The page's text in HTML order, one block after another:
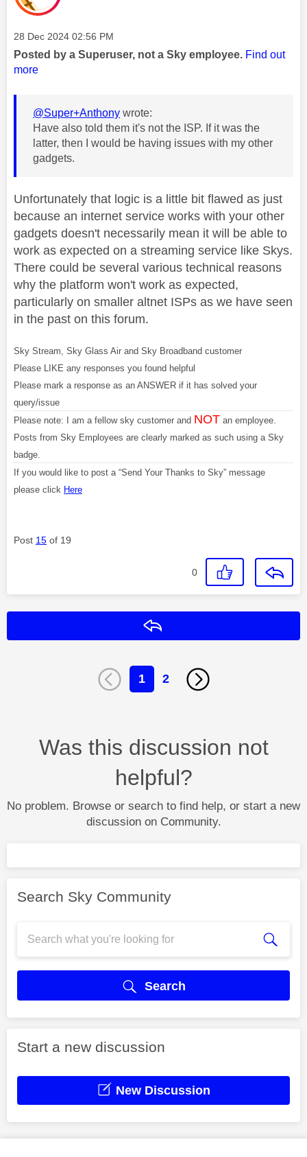
Message posted on
‎28 Dec 2024 02:56 PM
Posted by a Superuser, not a Sky employee. Find out
more
@Super+Anthony wrote:
Have also told them it's not the ISP. If it was the
latter, then I would be having issues with my other
gadgets.
Unfortunately that logic is a little bit flawed as just
because an internet service works with your other
gadgets doesn't necessarily mean it will be able to
work as expected on a streaming service like Skys.
There could be several various technical reasons
why the platform won't work as expected,
particularly on smaller altnet ISPs as we have seen
in the past on this forum.
Sky Stream, Sky Glass Air and Sky Broadband customer
Please LIKE any responses you found helpful
Please mark a response as an ANSWER if it has solved your
query/issue
Please note: I am a fellow sky customer and NOT an employee.
Posts from Sky Employees are clearly marked as such using a Sky
badge.
If you would like to post a “Send Your Thanks to Sky” message
please click Here
Post 15 of 19
0
1 2
Was this discussion not
helpful?
No problem. Browse or search to find help, or start a new
discussion on Community.
Search Sky Community
Search
Start a new discussion
New Discussion